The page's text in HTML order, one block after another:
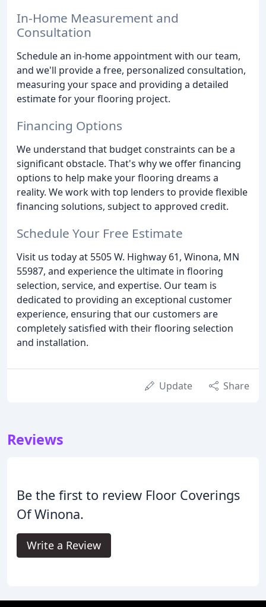
In-Home Measurement and
Consultation
Schedule an in-home appointment with our team,
and we'll provide a free, personalized consultation,
measuring your space and providing a detailed
estimate for your flooring project.
Financing Options
We understand that budget constraints can be a
significant obstacle. That's why we offer financing
options to help make your flooring dreams a
reality. We work with top lenders to provide flexible
financing solutions, subject to approved credit.
Schedule Your Free Estimate
Visit us today at 5505 W. Highway 61, Winona, MN
55987, and experience the ultimate in flooring
selection, service, and expertise. Our team is
dedicated to providing an exceptional customer
experience, ensuring that our customers are
completely satisfied with their flooring selection
and installation.
Update Share
Reviews
Be the first to review Floor Coverings
Of Winona.
Write a Review